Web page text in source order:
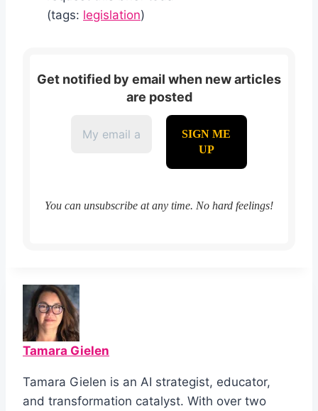
(tags: legislation)
Get notified by email when new articles
are posted
You can unsubscribe at any time. No hard feelings!
Tamara Gielen
Tamara Gielen is an AI strategist, educator,
and transformation catalyst. With over two